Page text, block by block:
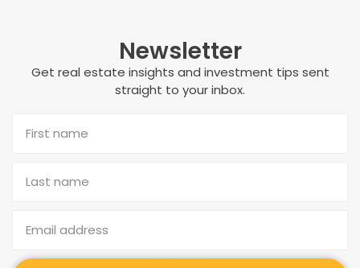
Newsletter
Get real estate insights and investment tips sent
straight to your inbox.